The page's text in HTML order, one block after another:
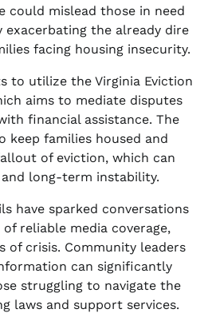
could mislead those in need
the already dire
facing housing insecurity.
to utilize the Virginia Eviction
aims to mediate disputes
financial assistance. The
keep families housed and
of eviction, which can
long-term instability.
have sparked conversations
reliable media coverage,
of crisis. Community leaders
can significantly
struggling to navigate the
laws and support services.